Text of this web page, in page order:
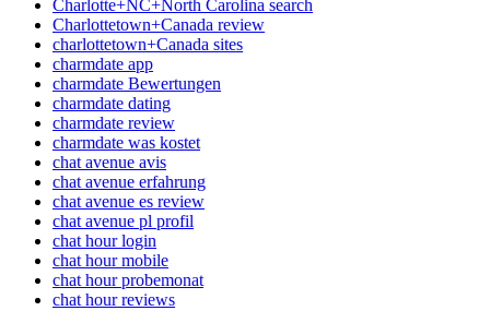
Charlotte+NC+North Carolina search
Charlottetown+Canada review
charlottetown+Canada sites
charmdate app
charmdate Bewertungen
charmdate dating
charmdate review
charmdate was kostet
chat avenue avis
chat avenue erfahrung
chat avenue es review
chat avenue pl profil
chat hour login
chat hour mobile
chat hour probemonat
chat hour reviews